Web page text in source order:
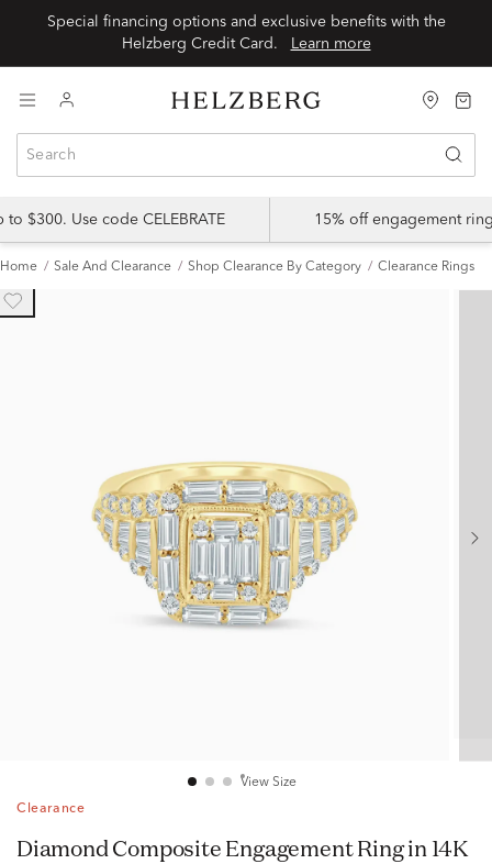
Special financing options and exclusive benefits with the
Learn more
$300. Use code CELEBRATE 15% off engagement
Home Sale And Clearance Shop Clearance By Category Clearance Rings
View Size
Clearance
Diamond Composite Engagement Ring in 14K